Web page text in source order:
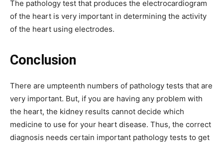
The pathology test that produces the electrocardiogram
of the heart is very important in determining the activity
of the heart using electrodes.
Conclusion
There are umpteenth numbers of pathology tests that are
very important. But, if you are having any problem with
the heart, the kidney results cannot decide which
medicine to use for your heart disease. Thus, the correct
diagnosis needs certain important pathology tests to get